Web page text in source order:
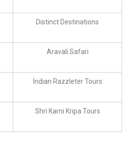
Distinct Destinations
Aravali Safari
Indian Razzleter Tours
Shri Karni Kripa Tours